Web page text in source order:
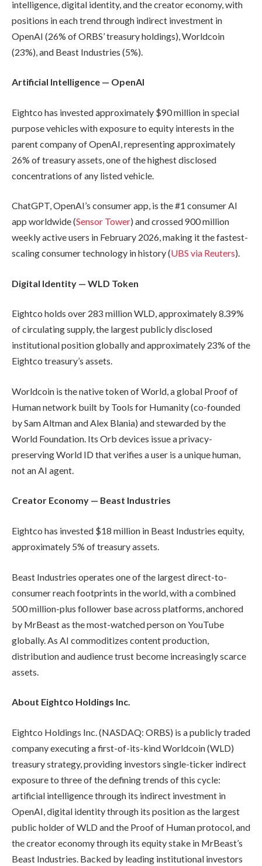
intelligence, digital identity, and the creator economy, with
positions in each trend through indirect investment in
OpenAI (26% of ORBS’ treasury holdings), Worldcoin
(23%), and Beast Industries (5%).
Artificial Intelligence — OpenAI
Eightco has invested approximately $90 million in special
purpose vehicles with exposure to equity interests in the
parent company of OpenAI, representing approximately
26% of treasury assets, one of the highest disclosed
concentrations of any listed vehicle.
ChatGPT, OpenAI’s consumer app, is the #1 consumer AI
app worldwide (Sensor Tower) and crossed 900 million
weekly active users in February 2026, making it the fastest-
scaling consumer technology in history (UBS via Reuters).
Digital Identity — WLD Token
Eightco holds over 283 million WLD, approximately 8.39%
of circulating supply, the largest publicly disclosed
institutional position globally and approximately 23% of the
Eightco treasury’s assets.
Worldcoin is the native token of World, a global Proof of
Human network built by Tools for Humanity (co-founded
by Sam Altman and Alex Blania) and stewarded by the
World Foundation. Its Orb devices issue a privacy-
preserving World ID that verifies a user is a unique human,
not an AI agent.
Creator Economy — Beast Industries
Eightco has invested $18 million in Beast Industries equity,
approximately 5% of treasury assets.
Beast Industries operates one of the largest direct-to-
consumer reach footprints in the world, with a combined
500 million-plus follower base across platforms, anchored
by MrBeast as the most-watched person on YouTube
globally. As AI commoditizes content production,
distribution and audience trust become increasingly scarce
assets.
About Eightco Holdings Inc.
Eightco Holdings Inc. (NASDAQ: ORBS) is a publicly traded
company executing a first-of-its-kind Worldcoin (WLD)
treasury strategy, providing investors single-ticker indirect
exposure to three of the defining trends of this cycle:
artificial intelligence through its indirect investment in
OpenAI, digital identity through its position as the largest
public holder of WLD and the Proof of Human protocol, and
the creator economy through its equity stake in MrBeast’s
Beast Industries. Backed by leading institutional investors